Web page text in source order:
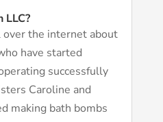
LLC?
the internet about
have started
successfully
Caroline and
making bath bombs